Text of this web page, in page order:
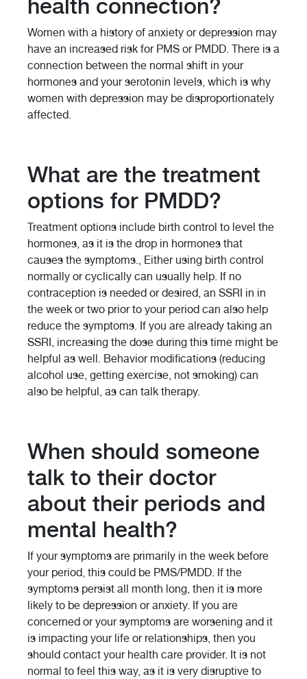
health connection?
Women with a history of anxiety or depression may
have an increased risk for PMS or PMDD. There is a
connection between the normal shift in your
hormones and your serotonin levels, which is why
women with depression may be disproportionately
affected.
What are the treatment
options for PMDD?
Treatment options include birth control to level the
hormones, as it is the drop in hormones that
causes the symptoms., Either using birth control
normally or cyclically can usually help. If no
contraception is needed or desired, an SSRI in in
the week or two prior to your period can also help
reduce the symptoms. If you are already taking an
SSRI, increasing the dose during this time might be
helpful as well. Behavior modifications (reducing
alcohol use, getting exercise, not smoking) can
also be helpful, as can talk therapy.
When should someone
talk to their doctor
about their periods and
mental health?
If your symptoms are primarily in the week before
your period, this could be PMS/PMDD. If the
symptoms persist all month long, then it is more
likely to be depression or anxiety. If you are
concerned or your symptoms are worsening and it
is impacting your life or relationships, then you
should contact your health care provider. It is not
normal to feel this way, as it is very disruptive to